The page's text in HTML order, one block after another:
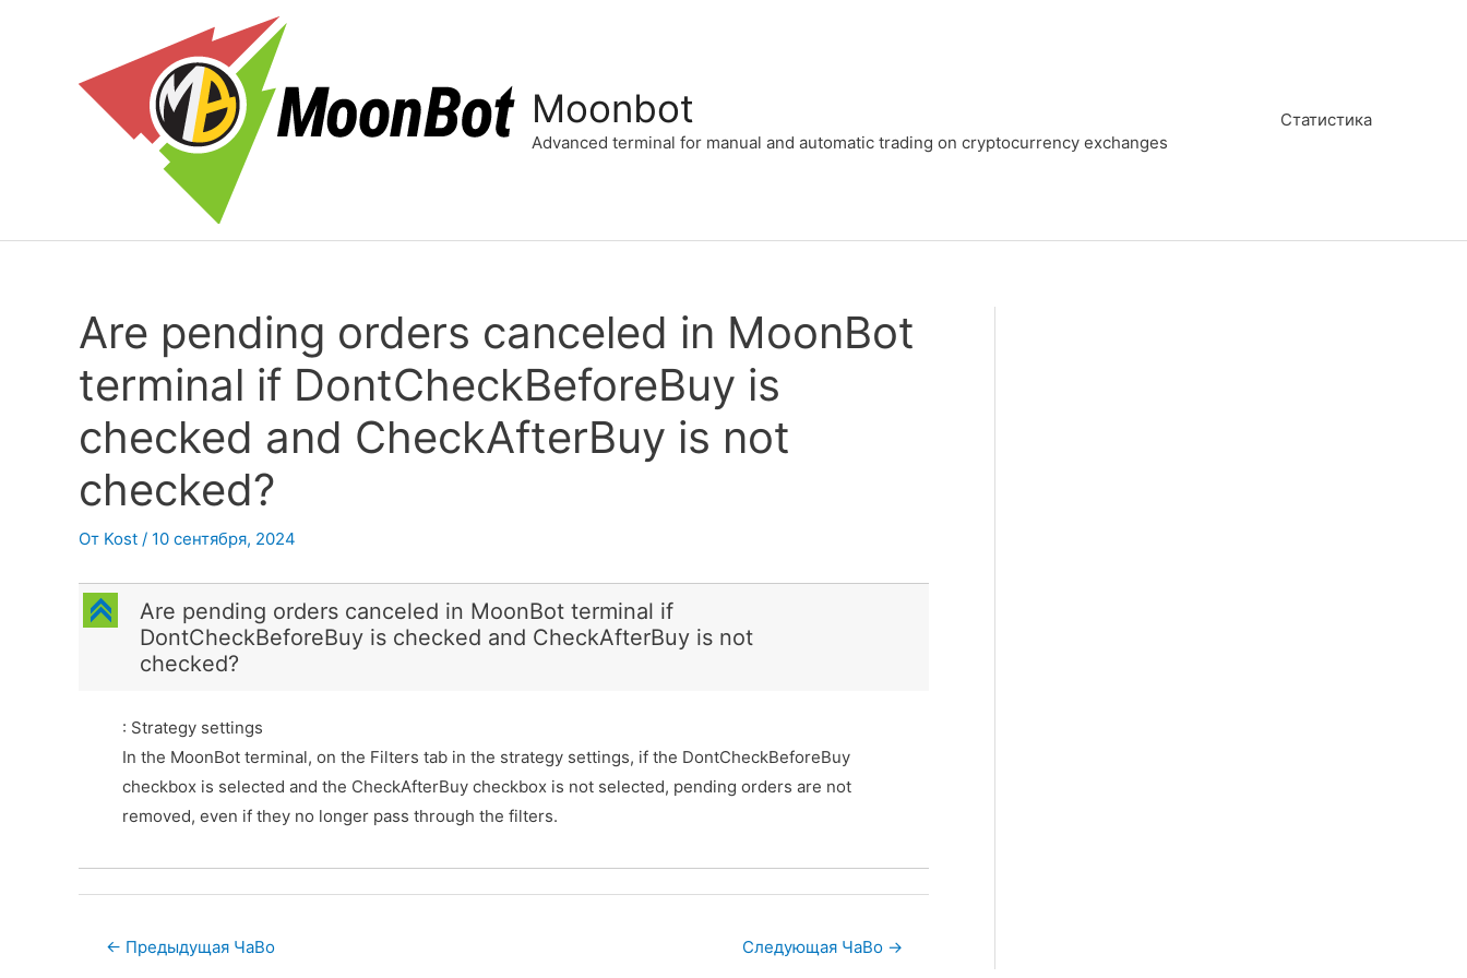
содержимому
Moonbot
Advanced terminal for manual and automatic trading on cryptocurrency exchanges
Статистика
Are pending orders canceled in MoonBot
terminal if DontCheckBeforeBuy is
checked and CheckAfterBuy is not
checked?
От Kost / 10 сентября, 2024
C
Are pending orders canceled in MoonBot terminal if
DontCheckBeforeBuy is checked and CheckAfterBuy is not
checked?
: Strategy settings
In the MoonBot terminal, on the Filters tab in the strategy settings, if the DontCheckBeforeBuy
checkbox is selected and the CheckAfterBuy checkbox is not selected, pending orders are not
removed, even if they no longer pass through the filters.
Post← Предыдущая ЧаВо Следующая ЧаВо →